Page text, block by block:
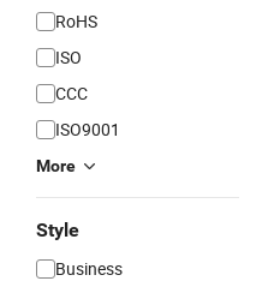
RoHS
ISO
CCC
ISO9001
More
Style
Business